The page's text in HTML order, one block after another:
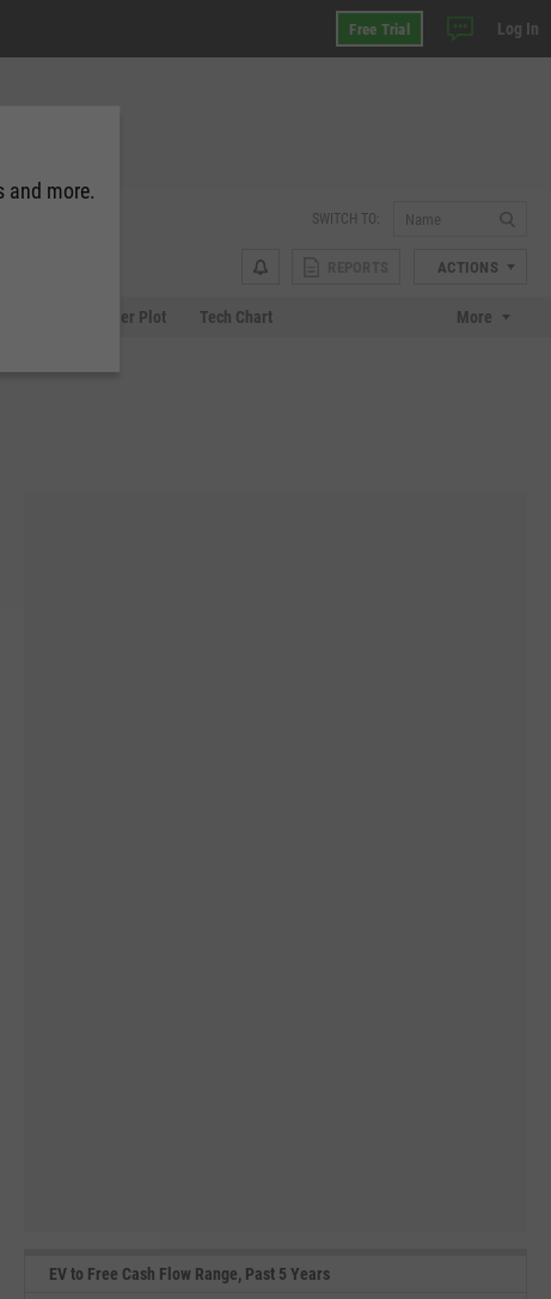
Free Trial Log In
SWITCH TO:
ACTIONS
Scatter Plot Tech Chart More
EV to Free Cash Flow Range, Past 5 Years
and more.